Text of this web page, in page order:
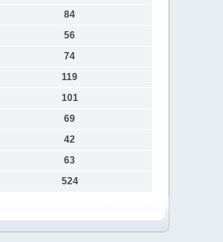
84
56
74
119
101
69
42
63
524